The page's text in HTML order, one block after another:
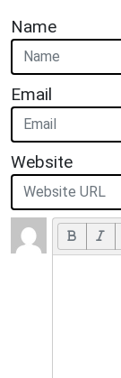
Name
Email
Website